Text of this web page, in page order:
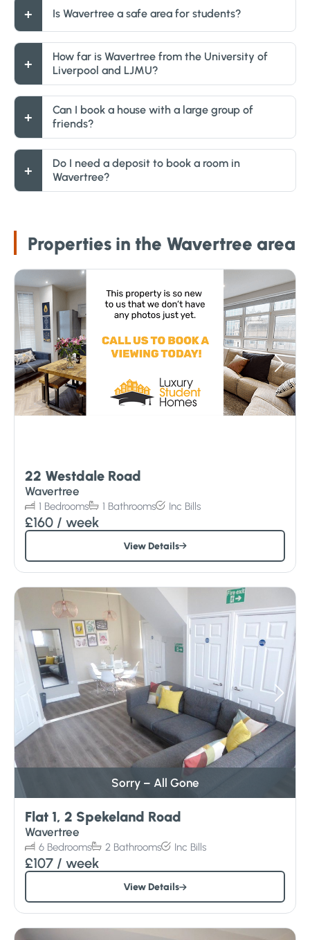
Is Wavertree a safe area for students?
How far is Wavertree from the University of
Liverpool and LJMU?
Can I book a house with a large group of
friends?
Do I need a deposit to book a room in
Wavertree?
Properties in the Wavertree area
Sorry – All Gone
Flat 1, 2 Spekeland Road
Wavertree
6 Bedrooms 2 Bathrooms Inc Bills
£107 / week
View Details
22 Westdale Road
Wavertree
1 Bedrooms 1 Bathrooms Inc Bills
£160 / week
View Details